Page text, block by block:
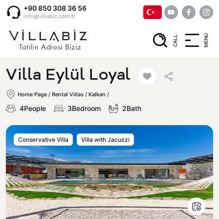
+90 850 308 36 56
info@villabiz.com.tr
CALL MENU
Home Page
Luxury Villas
Villas with Jacuzzi
Honeymoon Villas
Conservative Villas
Regions
Muğla
Fethiye
Corporate Menu
Privacy and Cancellation Terms
Villa Eylül Loyal
Home Page / Rental Villas / Kalkan /
4People 3Bedroom 2Bath
Conservative Villa Villa with Jacuzzi